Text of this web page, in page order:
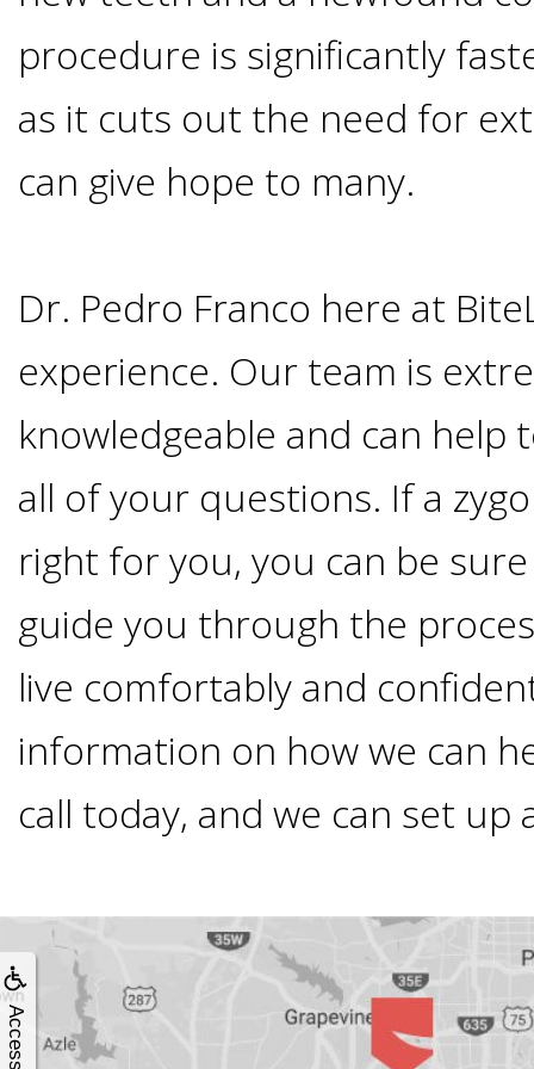
Smoking
and
Dental
Risks
All-
4®
Treatment:
Immediate
Function
&
Minimally
Invasive
Why
procedure is significantly
as it cuts out the need for
can give hope to many.
Dr. Pedro Franco here at
experience. Our team is
knowledgeable and can help
all of your questions. If a
right for you, you can be
guide you through the
live comfortably and
information on how we can
call today, and we can set up